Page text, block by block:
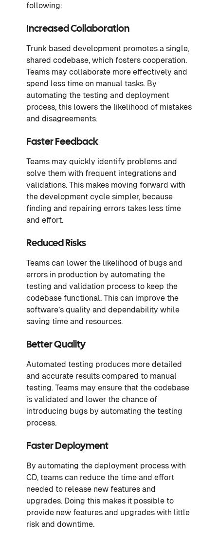
following:
Increased Collaboration
Trunk based development promotes a single,
shared codebase, which fosters cooperation.
Teams may collaborate more effectively and
spend less time on manual tasks. By
automating the testing and deployment
process, this lowers the likelihood of mistakes
and disagreements.
Faster Feedback
Teams may quickly identify problems and
solve them with frequent integrations and
validations. This makes moving forward with
the development cycle simpler, because
finding and repairing errors takes less time
and effort.
Reduced Risks
Teams can lower the likelihood of bugs and
errors in production by automating the
testing and validation process to keep the
codebase functional. This can improve the
software’s quality and dependability while
saving time and resources.
Better Quality
Automated testing produces more detailed
and accurate results compared to manual
testing. Teams may ensure that the codebase
is validated and lower the chance of
introducing bugs by automating the testing
process.
Faster Deployment
By automating the deployment process with
CD, teams can reduce the time and effort
needed to release new features and
upgrades. Doing this makes it possible to
provide new features and upgrades with little
risk and downtime.